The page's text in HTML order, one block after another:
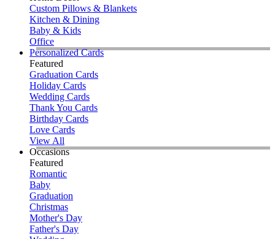
Custom Pillows & Blankets
Kitchen & Dining
Baby & Kids
Office
Personalized Cards
Featured
Graduation Cards
Holiday Cards
Wedding Cards
Thank You Cards
Birthday Cards
Love Cards
View All
Occasions
Featured
Romantic
Baby
Graduation
Christmas
Mother's Day
Father's Day